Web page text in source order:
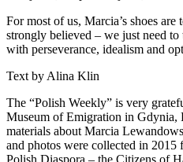
For most of us, Marcia’s shoes
strongly believed – we just need
with perseverance, idealism and
Text by Alina Klin
The “Polish Weekly” is very
Museum of Emigration in Gdynia,
materials about Marcia
and photos were collected in 2015
Polish Diaspora – the Citizens of